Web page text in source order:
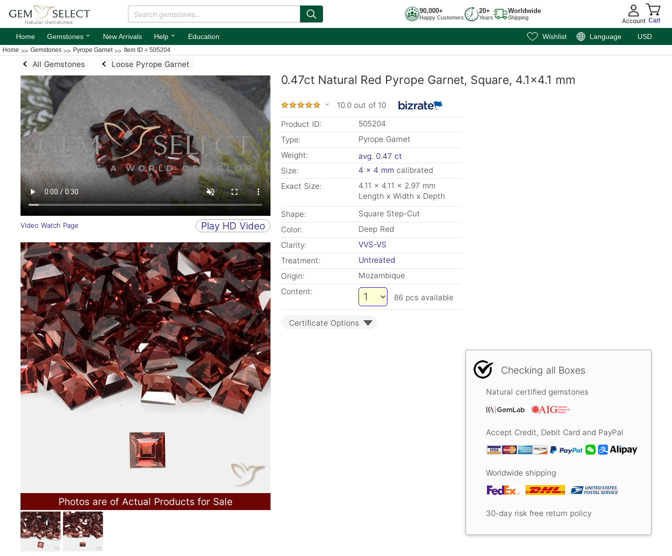
90,000+
Happy Customers
20+
Years
Worldwide
Shipping Account Cart
Home Gemstones ⌄ New Arrivals Help ⌄ Education Wishlist Language USD
Home Gemstones Pyrope Garnet Item ID = 505204
All Gemstones Loose Pyrope Garnet
Video Watch Page Play HD Video
Photos are of Actual Products for Sale
0.47ct Natural Red Pyrope Garnet, Square, 4.1x4.1 mm
10.0 out of 10
Product ID:
505204
Type:
Pyrope Garnet
Weight:
avg. 0.47 ct
Size:
4 x 4 mm calibrated
Exact Size:
4.11 x 4.11 x 2.97 mm
Length x Width x Depth
Shape:
Square Step-Cut
Color:
Deep Red
Clarity:
VVS-VS
Treatment:
Untreated
Origin:
Mozambique
Content:
86pcs available
Certificate Options
Checking all Boxes
Natural certified gemstones
Accept Credit, Debit Card and PayPal
Worldwide shipping
30-day risk free return policy